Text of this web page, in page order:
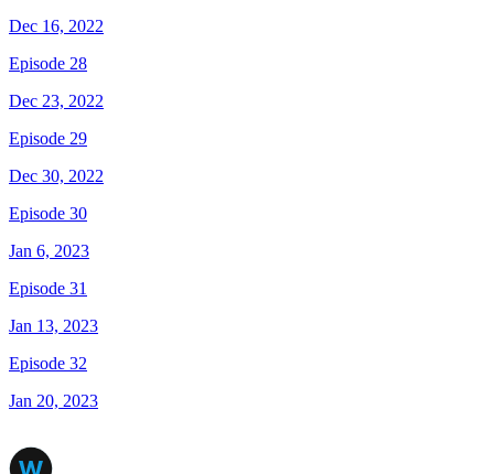
Dec 16, 2022
Episode 28
Dec 23, 2022
Episode 29
Dec 30, 2022
Episode 30
Jan 6, 2023
Episode 31
Jan 13, 2023
Episode 32
Jan 20, 2023